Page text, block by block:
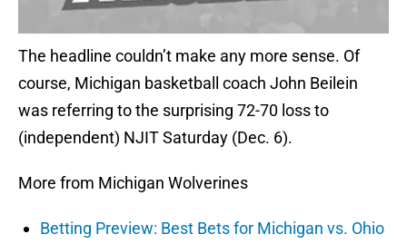
The headline couldn’t make any more sense. Of
course, Michigan basketball coach John Beilein
was referring to the surprising 72-70 loss to
(independent) NJIT Saturday (Dec. 6).
More from Michigan Wolverines
Betting Preview: Best Bets for Michigan vs. Ohio